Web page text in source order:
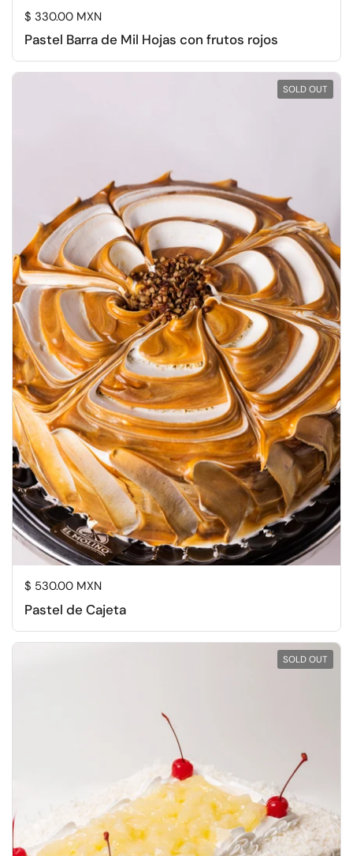
Regular price
$ 330.00 MXN
Pastel Barra de Mil Hojas con frutos rojos
Regular price
$ 530.00 MXN
Pastel de Cajeta
SOLD OUT
SOLD OUT